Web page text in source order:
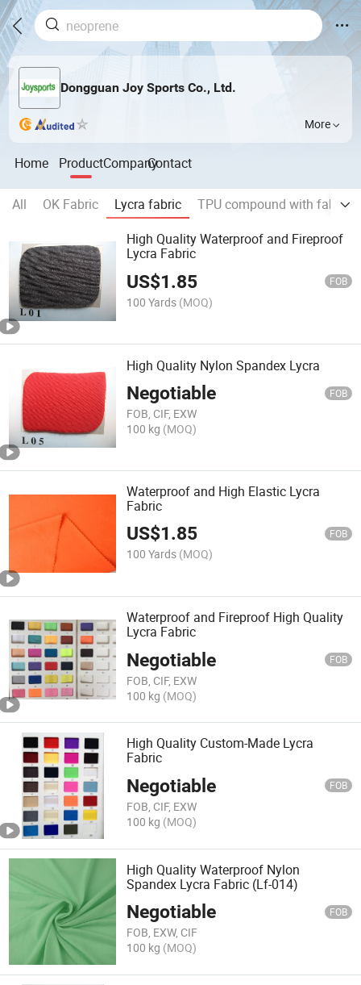
Dongguan Joy Sports Co., Ltd.
More
Home ProductCompanyContact
All OK Fabric Lycra fabric
TPU compound with fabric
High Quality Waterproof and Fireproof
Lycra Fabric
US$1.85 FOB
100 Yards (MOQ)
High Quality Nylon Spandex Lycra
Negotiable FOB
FOB, CIF, EXW
100 kg (MOQ)
Waterproof and High Elastic Lycra
Fabric
US$1.85 FOB
100 Yards (MOQ)
Waterproof and Fireproof High Quality
Lycra Fabric
Negotiable FOB
FOB, CIF, EXW
100 kg (MOQ)
High Quality Custom-Made Lycra
Fabric
Negotiable FOB
FOB, CIF, EXW
100 kg (MOQ)
High Quality Waterproof Nylon
Spandex Lycra Fabric (Lf-014)
Negotiable FOB
FOB, EXW, CIF
100 kg (MOQ)